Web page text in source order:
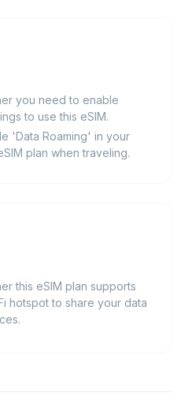
you need to enable
to use this eSIM.
'Data Roaming' in your
plan when traveling.
this eSIM plan supports
hotspot to share your data